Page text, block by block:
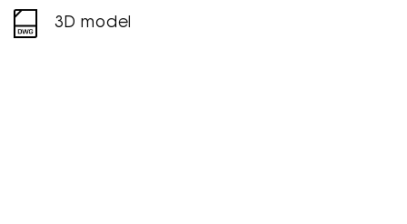
3D model